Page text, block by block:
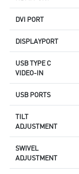
DVI PORT
DISPLAYPORT
USB TYPE C
VIDEO-IN
USB PORTS
TILT
ADJUSTMENT
SWIVEL
ADJUSTMENT